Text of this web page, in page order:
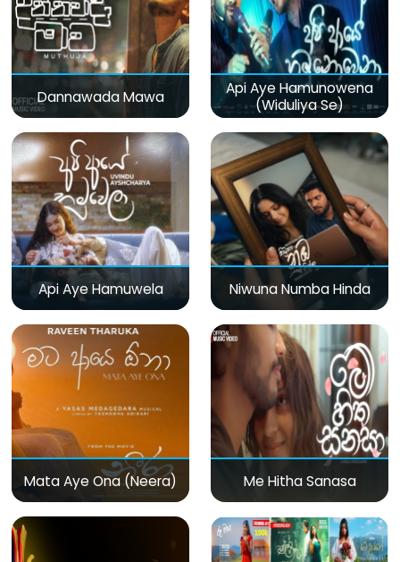
Dannawada Mawa
Api Aye Hamunowena
(Widuliya Se)
Api Aye Hamuwela Niwuna Numba Hinda
Mata Aye Ona (Neera) Me Hitha Sanasa